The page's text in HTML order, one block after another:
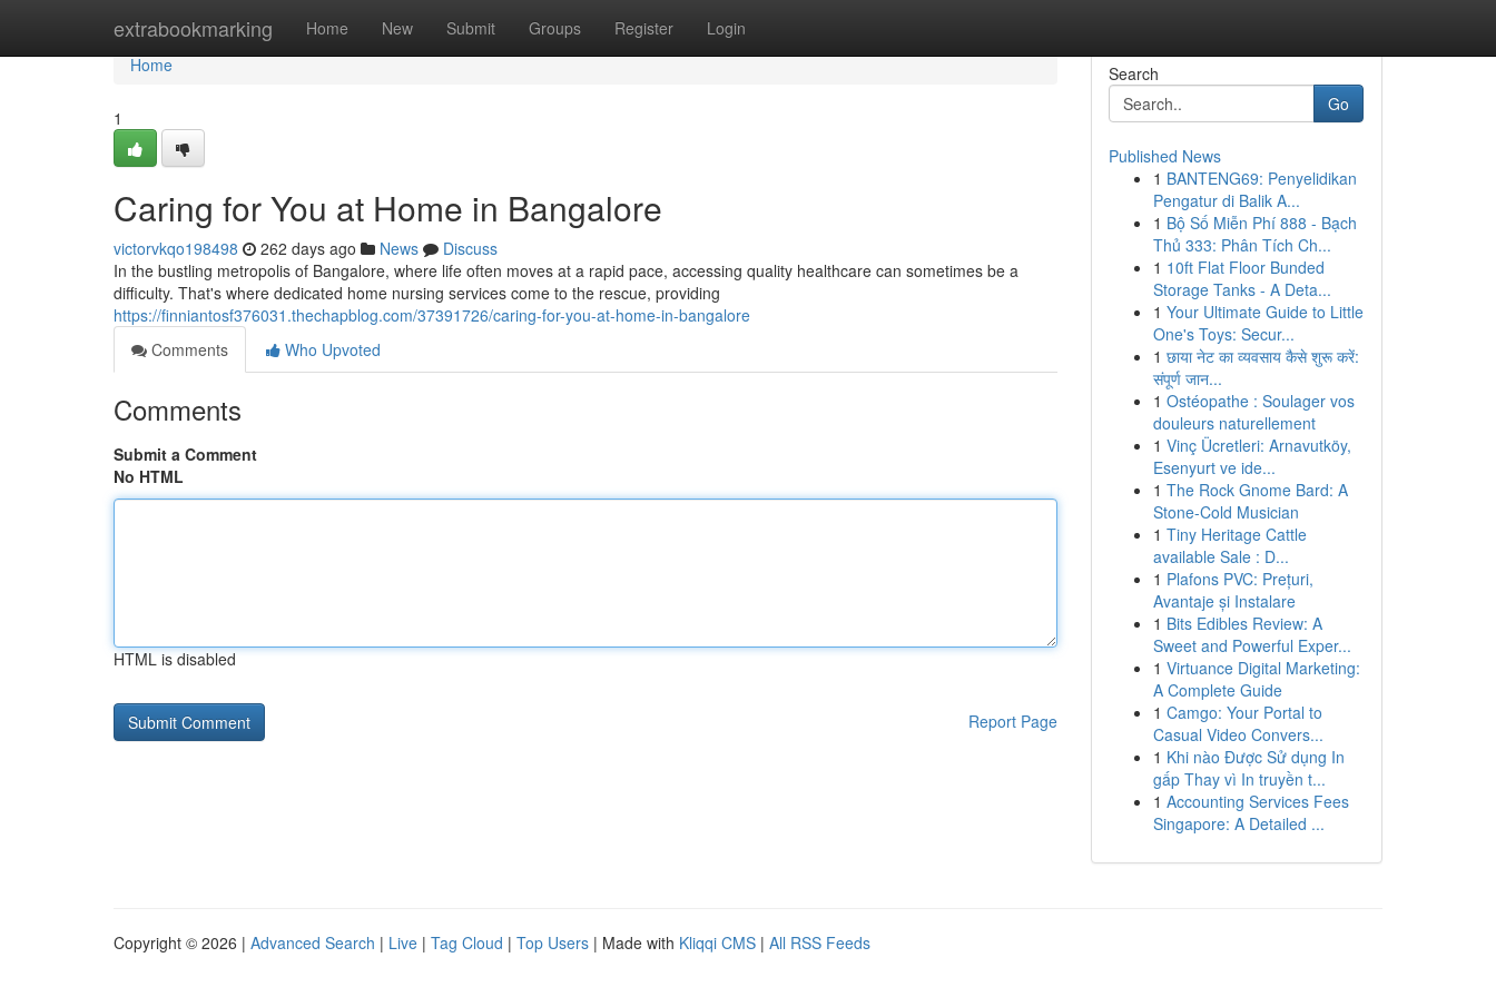
extrabookmarking Home New Submit Groups Register Login
Home
Home
1
Caring for You at Home in Bangalore
victorvkqo198498 262 days ago News
Discuss
In the bustling metropolis of Bangalore, where life often moves at a rapid pace, accessing quality healthcare can sometimes be a
difficulty. That's where dedicated home nursing services come to the rescue, providing
https://finniantosf376031.thechapblog.com/37391726/caring-for-you-at-home-in-bangalore
Comments
Who Upvoted
Comments
Submit a Comment
No HTML
HTML is disabled
Report Page
Search
Go
Published News
1 BANTENG69: Penyelidikan
Pengatur di Balik A...
1 Bộ Số Miễn Phí 888 - Bạch
Thủ 333: Phân Tích Ch...
1 10ft Flat Floor Bunded
Storage Tanks - A Deta...
1 Your Ultimate Guide to Little
One's Toys: Secur...
1 छाया नेट का व्यवसाय कैसे शुरू करें:
संपूर्ण जान...
1 Ostéopathe : Soulager vos
douleurs naturellement
1 Vinç Ücretleri: Arnavutköy,
Esenyurt ve ide...
1 The Rock Gnome Bard: A
Stone-Cold Musician
1 Tiny Heritage Cattle
available Sale : D...
1 Plafons PVC: Prețuri,
Avantaje și Instalare
1 Bits Edibles Review: A
Sweet and Powerful Exper...
1 Virtuance Digital Marketing:
A Complete Guide
1 Camgo: Your Portal to
Casual Video Convers...
1 Khi nào Được Sử dụng In
gấp Thay vì In truyền t...
1 Accounting Services Fees
Singapore: A Detailed ...
Copyright © 2026 | Advanced Search | Live | Tag Cloud | Top Users | Made with Kliqqi CMS | All RSS Feeds